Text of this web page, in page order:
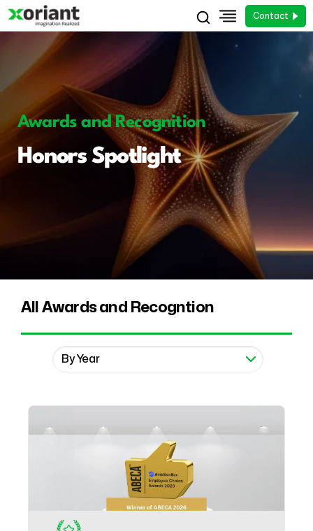
Contact
Awards and Recognition
Honors Spotlight
All Awards and Recogntion